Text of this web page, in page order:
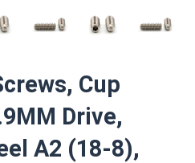
Cup
Drive,
A2 (18-8),